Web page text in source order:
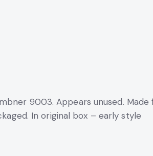
9003. Appears unused.
In original box – early style